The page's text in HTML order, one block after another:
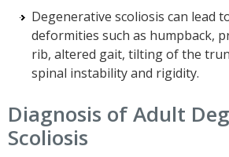
Degenerative scoliosis can lead
deformities such as humpback,
rib, altered gait, tilting of the
spinal instability and rigidity.
Diagnosis of Adult
Scoliosis